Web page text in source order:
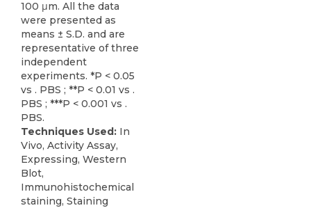
100 μm. All the data
were presented as
means ± S.D. and are
representative of three
independent
experiments. *P < 0.05
vs . PBS ; **P < 0.01 vs .
PBS ; ***P < 0.001 vs .
PBS.
Techniques Used: In
Vivo, Activity Assay,
Expressing, Western
Blot,
Immunohistochemical
staining, Staining